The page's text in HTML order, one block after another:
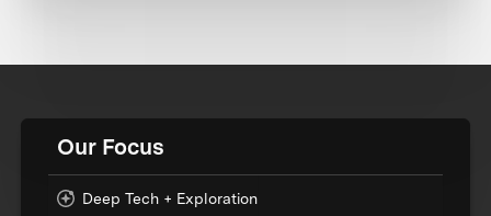
Our Focus
Deep Tech + Exploration